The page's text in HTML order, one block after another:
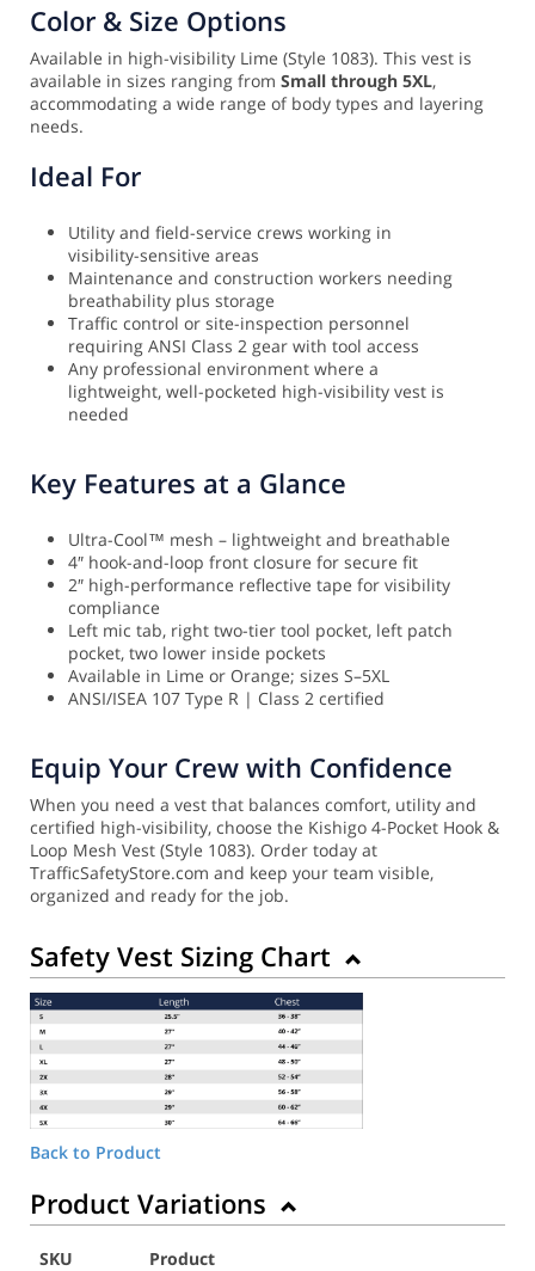
Color & Size Options
Available in high-visibility Lime (Style 1083). This vest is
available in sizes ranging from Small through 5XL,
accommodating a wide range of body types and layering
needs.
Ideal For
Utility and field-service crews working in
visibility-sensitive areas
Maintenance and construction workers needing
breathability plus storage
Traffic control or site-inspection personnel
requiring ANSI Class 2 gear with tool access
Any professional environment where a
lightweight, well-pocketed high-visibility vest is
needed
Key Features at a Glance
Ultra-Cool™ mesh – lightweight and breathable
4″ hook-and-loop front closure for secure fit
2″ high-performance reflective tape for visibility
compliance
Left mic tab, right two-tier tool pocket, left patch
pocket, two lower inside pockets
Available in Lime or Orange; sizes S–5XL
ANSI/ISEA 107 Type R | Class 2 certified
Equip Your Crew with Confidence
When you need a vest that balances comfort, utility and
certified high-visibility, choose the Kishigo 4-Pocket Hook &
Loop Mesh Vest (Style 1083). Order today at
TrafficSafetyStore.com and keep your team visible,
organized and ready for the job.
Safety Vest Sizing Chart
Back to Product
Product Variations
SKU
Product